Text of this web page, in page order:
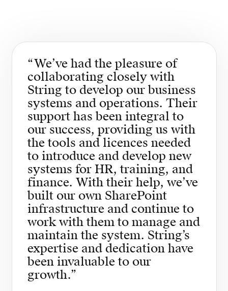
“We’ve had the pleasure of
collaborating closely with
String to develop our business
systems and operations. Their
support has been integral to
our success, providing us with
the tools and licences needed
to introduce and develop new
systems for HR, training, and
finance. With their help, we’ve
built our own SharePoint
infrastructure and continue to
work with them to manage and
maintain the system. String’s
expertise and dedication have
been invaluable to our
growth.”